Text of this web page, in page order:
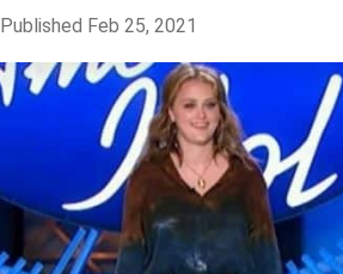
Published Feb 25, 2021